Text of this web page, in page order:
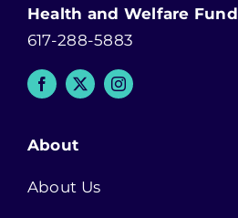
Health and Welfare Fund
617-288-5883
About
About Us